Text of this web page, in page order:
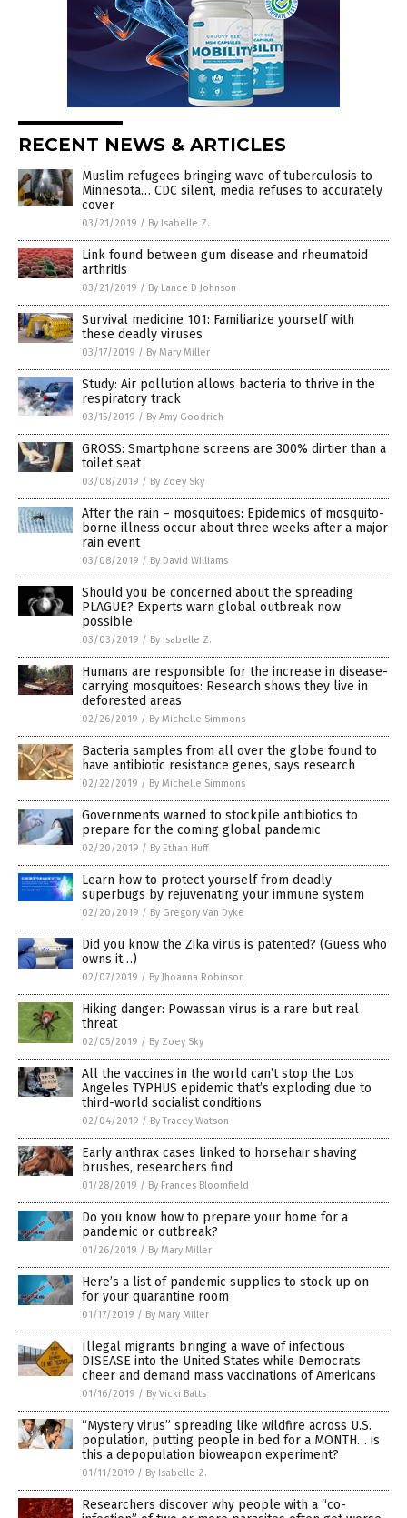
RECENT NEWS & ARTICLES
Muslim refugees bringing wave of tuberculosis to
Minnesota… CDC silent, media refuses to accurately
cover
03/21/2019 / By Isabelle Z.
Link found between gum disease and rheumatoid
arthritis
03/21/2019 / By Lance D Johnson
Survival medicine 101: Familiarize yourself with
these deadly viruses
03/17/2019 / By Mary Miller
Study: Air pollution allows bacteria to thrive in the
respiratory track
03/15/2019 / By Amy Goodrich
GROSS: Smartphone screens are 300% dirtier than a
toilet seat
03/08/2019 / By Zoey Sky
After the rain – mosquitoes: Epidemics of mosquito-
borne illness occur about three weeks after a major
rain event
03/08/2019 / By David Williams
Should you be concerned about the spreading
PLAGUE? Experts warn global outbreak now
possible
03/03/2019 / By Isabelle Z.
Humans are responsible for the increase in disease-
carrying mosquitoes: Research shows they live in
deforested areas
02/26/2019 / By Michelle Simmons
Bacteria samples from all over the globe found to
have antibiotic resistance genes, says research
02/22/2019 / By Michelle Simmons
Governments warned to stockpile antibiotics to
prepare for the coming global pandemic
02/20/2019 / By Ethan Huff
Learn how to protect yourself from deadly
superbugs by rejuvenating your immune system
02/20/2019 / By Gregory Van Dyke
Did you know the Zika virus is patented? (Guess who
owns it…)
02/07/2019 / By Jhoanna Robinson
Hiking danger: Powassan virus is a rare but real
threat
02/05/2019 / By Zoey Sky
All the vaccines in the world can’t stop the Los
Angeles TYPHUS epidemic that’s exploding due to
third-world socialist conditions
02/04/2019 / By Tracey Watson
Early anthrax cases linked to horsehair shaving
brushes, researchers find
01/28/2019 / By Frances Bloomfield
Do you know how to prepare your home for a
pandemic or outbreak?
01/26/2019 / By Mary Miller
Here’s a list of pandemic supplies to stock up on
for your quarantine room
01/17/2019 / By Mary Miller
Illegal migrants bringing a wave of infectious
DISEASE into the United States while Democrats
cheer and demand mass vaccinations of Americans
01/16/2019 / By Vicki Batts
“Mystery virus” spreading like wildfire across U.S.
population, putting people in bed for a MONTH… is
this a depopulation bioweapon experiment?
01/11/2019 / By Isabelle Z.
Researchers discover why people with a “co-